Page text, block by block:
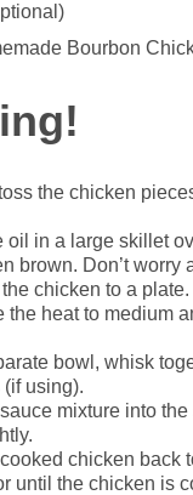
the chicken
oil in a large skillet
brown. Don’t
chicken to a plate.
the heat to medium
bowl, whisk
using).
mixture into
chicken back
until the chicken is